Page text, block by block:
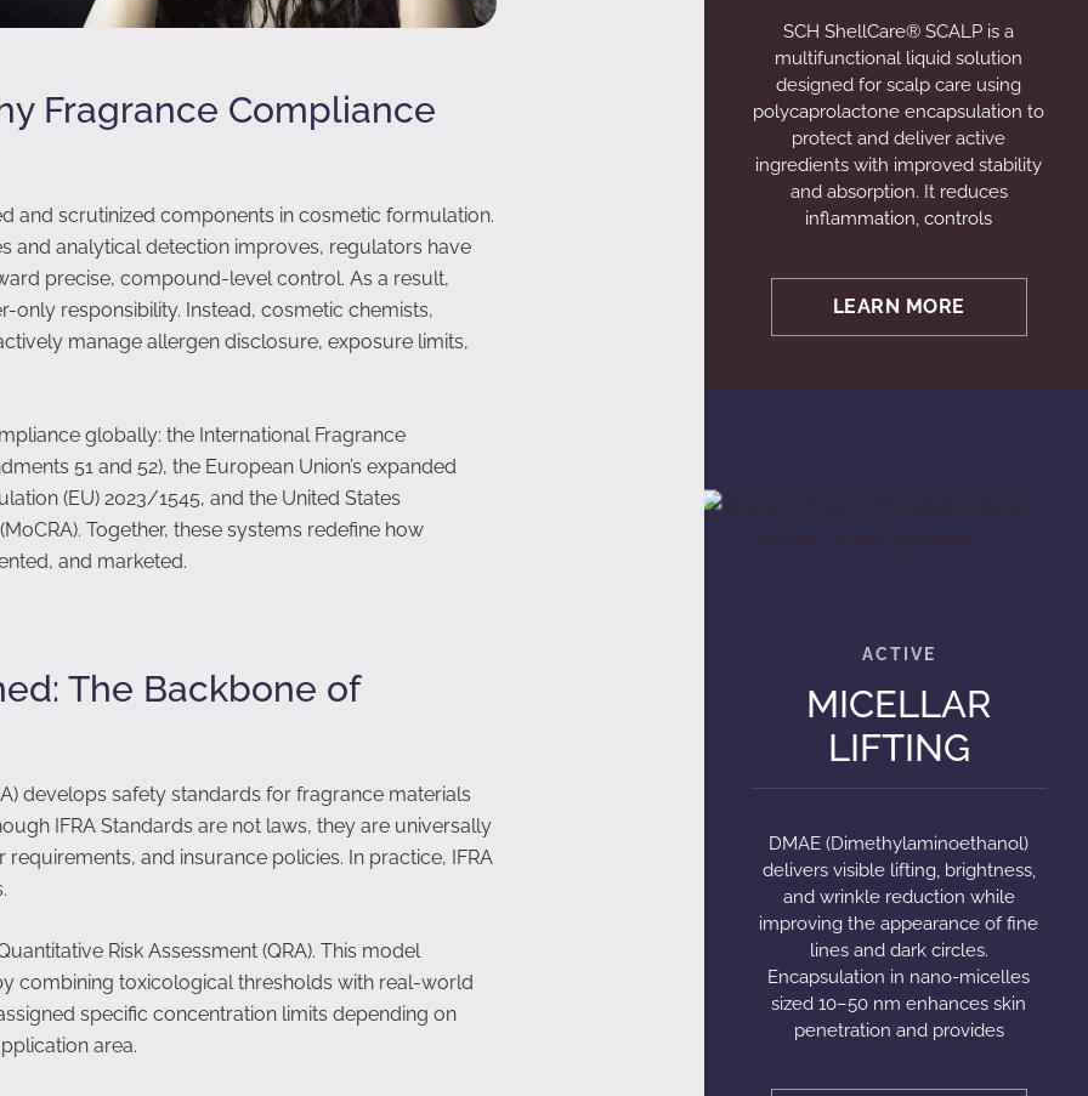
Fragrance Compliance
and scrutinized components in cosmetic formulation.
and analytical detection improves, regulators have
precise, compound-level control. As a result,
responsibility. Instead, cosmetic chemists,
manage allergen disclosure, exposure limits,
globally: the International Fragrance
51 and 52), the European Union’s expanded
(EU) 2023/1545, and the United States
Together, these systems redefine how
and marketed.
The Backbone of
develops safety standards for fragrance materials
IFRA Standards are not laws, they are universally
and insurance policies. In practice, IFRA
Risk Assessment (QRA). This model
combining toxicological thresholds with real-world
specific concentration limits depending on
area.
SCH ShellCare® SCALP is a
multifunctional liquid solution
designed for scalp care using
polycaprolactone encapsulation to
protect and deliver active
ingredients with improved stability
and absorption. It reduces
inflammation, controls
LEARN MORE
MICELLAR
LIFTING
DMAE (Dimethylaminoethanol)
delivers visible lifting, brightness,
and wrinkle reduction while
improving the appearance of fine
lines and dark circles.
Encapsulation in nano-micelles
sized 10–50 nm enhances skin
penetration and provides